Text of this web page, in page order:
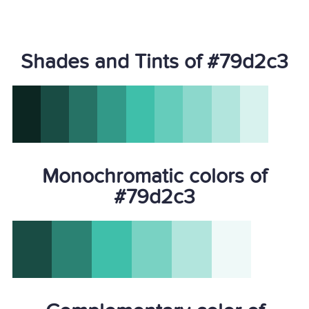
Shades and Tints of #79d2c3
Monochromatic colors of
#79d2c3